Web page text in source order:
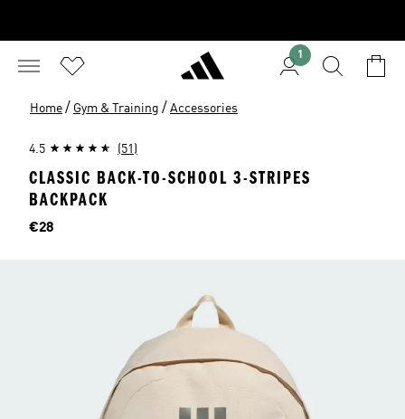
1
Home / Gym & Training / Accessories
4.5 (51)
CLASSIC BACK-TO-SCHOOL 3-STRIPES
BACKPACK
Price
€28